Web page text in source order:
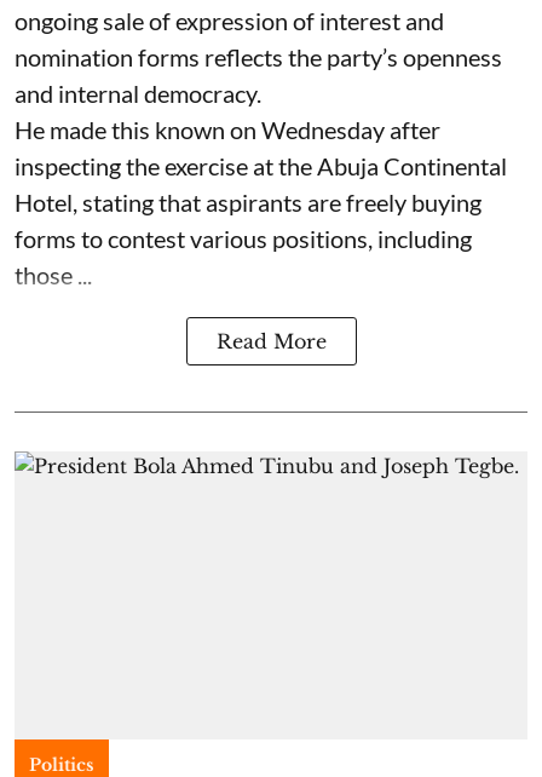
ongoing sale of expression of interest and
nomination forms reflects the party’s openness
and internal democracy.
He made this known on Wednesday after
inspecting the exercise at the Abuja Continental
Hotel, stating that aspirants are freely buying
forms to contest various positions, including
those ...
Read More
Politics